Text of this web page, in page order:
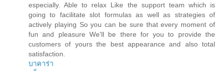
especially. Able to relax Like the support team which is
going to facilitate slot formulas as well as strategies of
actively playing So you can be sure that every moment of
fun and pleasure We'll be there for you to provide the
customers of yours the best appearance and also total
satisfaction.
บาคาร่า